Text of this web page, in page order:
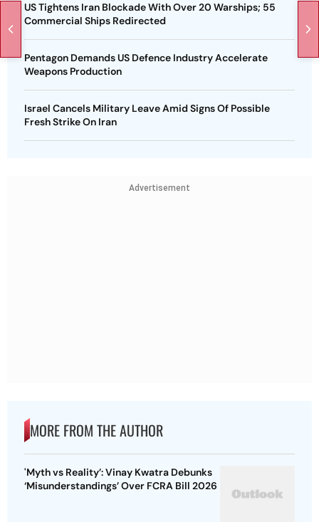
US Tightens Iran Blockade With Over 20 Warships; 55
Commercial Ships Redirected
Pentagon Demands US Defence Industry Accelerate
Weapons Production
Israel Cancels Military Leave Amid Signs Of Possible
Fresh Strike On Iran
Advertisement
MORE FROM THE AUTHOR
'Myth vs Reality’: Vinay Kwatra Debunks
‘Misunderstandings’ Over FCRA Bill 2026